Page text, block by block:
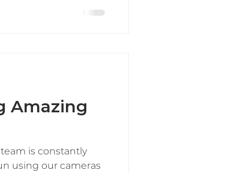
Amazing
is constantly
using our cameras